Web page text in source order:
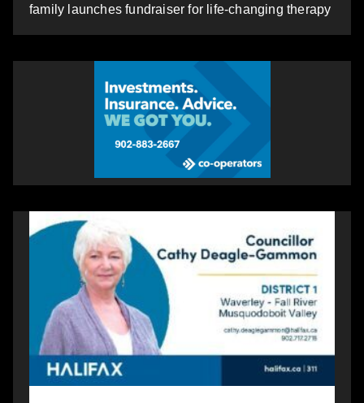
family launches fundraiser for life-changing therapy